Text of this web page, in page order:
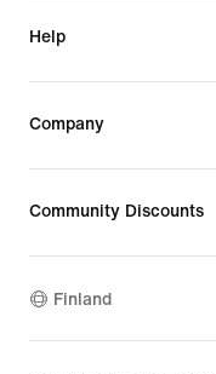
Help
Company
Community Discounts
Finland